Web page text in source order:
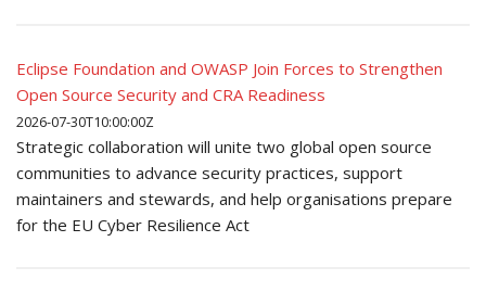
Eclipse Foundation and OWASP Join Forces to Strengthen
Open Source Security and CRA Readiness
2026-07-30T10:00:00Z
Strategic collaboration will unite two global open source
communities to advance security practices, support
maintainers and stewards, and help organisations prepare
for the EU Cyber Resilience Act